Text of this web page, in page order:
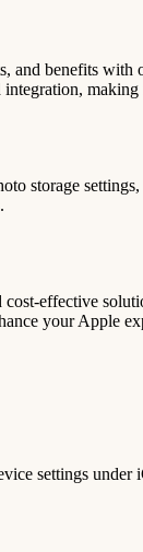
and benefits
storage
cost-effective
your Apple
settings